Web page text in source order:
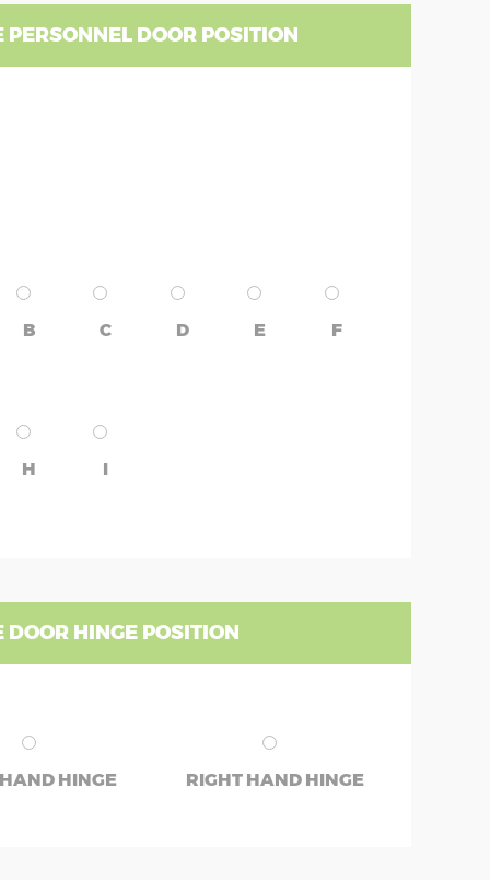
PERSONNEL DOOR POSITION
B C D E F
H I
DOOR HINGE POSITION
HINGE RIGHT HAND HINGE